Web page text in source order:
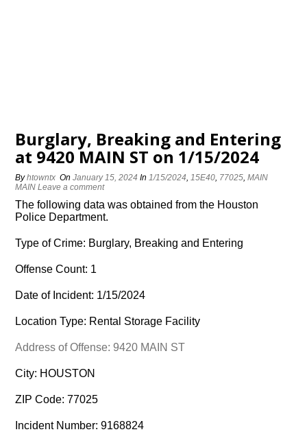
Burglary, Breaking and Entering
at 9420 MAIN ST on 1/15/2024
Byhtowntx OnJanuary 15, 2024 In1/15/2024,15E40, 77025,MAIN
MAIN Leave a comment
The following data was obtained from the Houston
Police Department.
Type of Crime: Burglary, Breaking and Entering
Offense Count: 1
Date of Incident: 1/15/2024
Location Type: Rental Storage Facility
Address of Offense: 9420 MAIN ST
City: HOUSTON
ZIP Code: 77025
Incident Number: 9168824